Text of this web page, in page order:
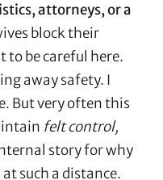
attorneys, or a
block their
to be careful here.
away safety. I
But very often this
felt control,
story for why
such a distance.